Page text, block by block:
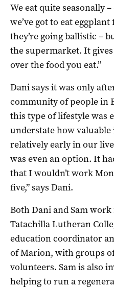
We eat quite seasonally
we’ve got to eat
they’re going ballistic –
the supermarket. It
over the food you eat.”
Dani says it was only
community of people in
this type of lifestyle was
understate how
relatively early in our
was even an option. It
that I wouldn’t work
five,” says Dani.
Both Dani and Sam
Tatachilla Lutheran
education coordinator
of Marion, with groups
volunteers. Sam is also
helping to run a